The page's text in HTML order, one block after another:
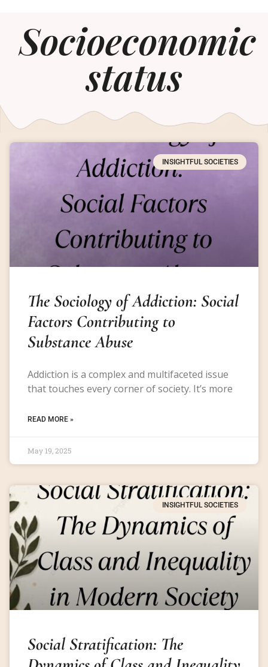
Socioeconomic
status
INSIGHTFUL SOCIETIES
The Sociology of Addiction: Social
Factors Contributing to
Substance Abuse
Addiction is a complex and multifaceted issue
that touches every corner of society. It’s more
READ MORE »
May 19, 2025
INSIGHTFUL SOCIETIES
Social Stratification: The